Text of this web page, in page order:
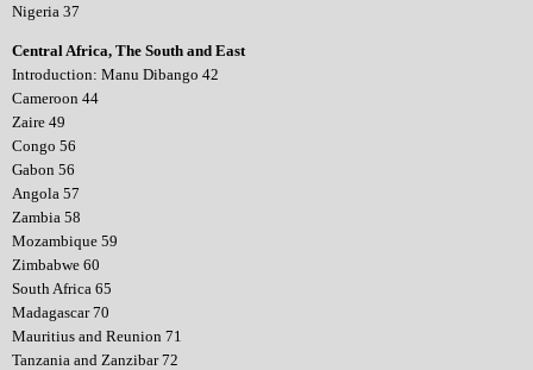
Nigeria 37
Central Africa, The South and East
Introduction: Manu Dibango 42
Cameroon 44
Zaire 49
Congo 56
Gabon 56
Angola 57
Zambia 58
Mozambique 59
Zimbabwe 60
South Africa 65
Madagascar 70
Mauritius and Reunion 71
Tanzania and Zanzibar 72